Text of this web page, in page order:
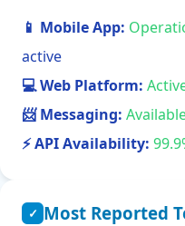
📱 Mobile App:
active
💻 Web Platform:
📨 Messaging:
⚡ API Availability:
✓ Most Reported